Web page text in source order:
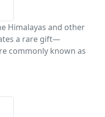
Himalayas and other
a rare gift—
commonly known as